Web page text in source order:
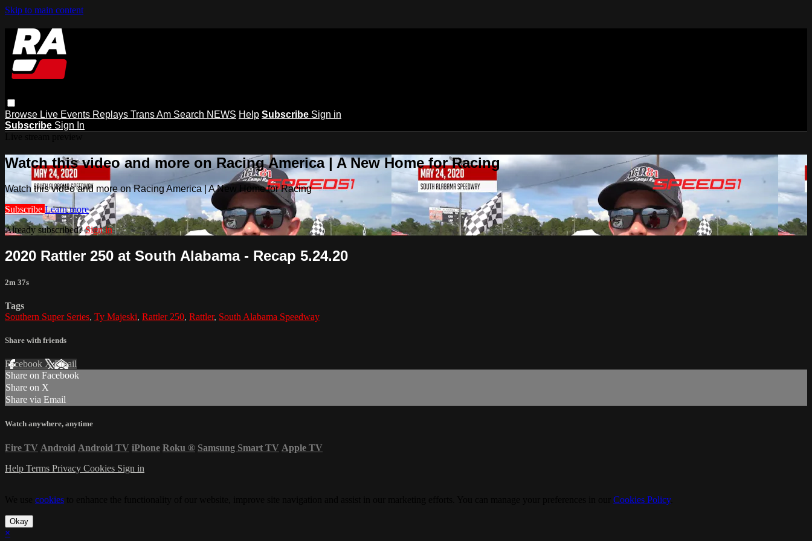
Skip to main content
Browse Live Events Replays Trans Am Search NEWS Help Subscribe Sign in
Subscribe Sign In
Watch this video and more on Racing America | A New Home for Racing
Watch this video and more on Racing America | A New Home for Racing
Subscribe Learn more
Already subscribed?Sign in
2020 Rattler 250 at South Alabama - Recap 5.24.20
2m 37s
Tags
Southern Super Series, Ty Majeski, Rattler 250, Rattler, South Alabama Speedway
Share with friends
Facebook XEmail
Share on Facebook
Share on X
Share via Email
Watch anywhere, anytime
Fire TV Android Android TV iPhone Roku ® Samsung Smart TV Apple TV
Help Terms Privacy Cookies Sign in
cookies Cookies Policy.
Okay
×